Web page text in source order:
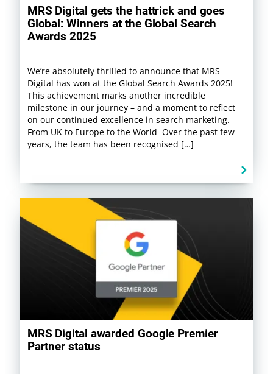
MRS Digital gets the hattrick and goes
Global: Winners at the Global Search
Awards 2025
We’re absolutely thrilled to announce that MRS
Digital has won at the Global Search Awards 2025!
This achievement marks another incredible
milestone in our journey – and a moment to reflect
on our continued excellence in search marketing.
From UK to Europe to the World Over the past few
years, the team has been recognised […]
MRS Digital awarded Google Premier
Partner status